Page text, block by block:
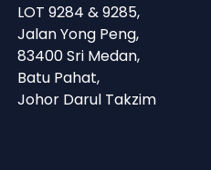
LOT 9284 & 9285,
Jalan Yong Peng,
83400 Sri Medan,
Batu Pahat,
Johor Darul Takzim